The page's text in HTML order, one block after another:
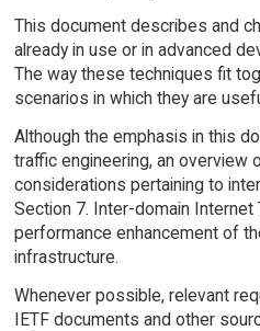
This document describes and
already in use or in advanced
The way these techniques fit
scenarios in which they are
Although the emphasis in this
traffic engineering, an overview
considerations pertaining to
Section 7. Inter-domain Internet
performance enhancement of
infrastructure.
Whenever possible, relevant
IETF documents and other